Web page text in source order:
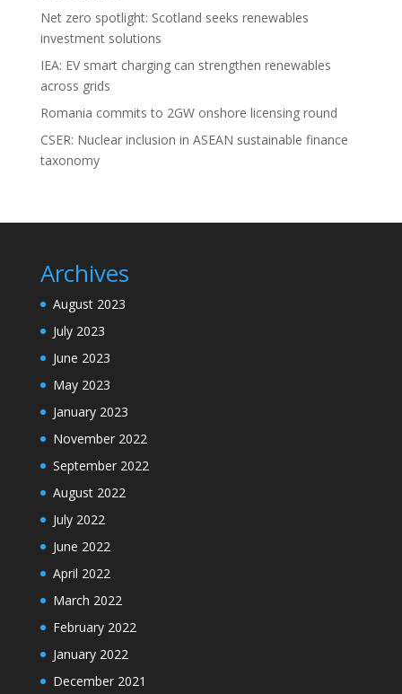
Net zero spotlight: Scotland seeks renewables
investment solutions
IEA: EV smart charging can strengthen renewables
across grids
Romania commits to 2GW onshore licensing round
CSER: Nuclear inclusion in ASEAN sustainable finance
taxonomy
Archives
August 2023
July 2023
June 2023
May 2023
January 2023
November 2022
September 2022
August 2022
July 2022
June 2022
April 2022
March 2022
February 2022
January 2022
December 2021